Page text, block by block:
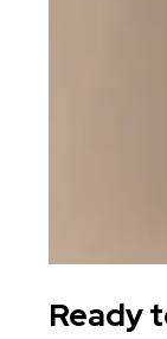
Ready